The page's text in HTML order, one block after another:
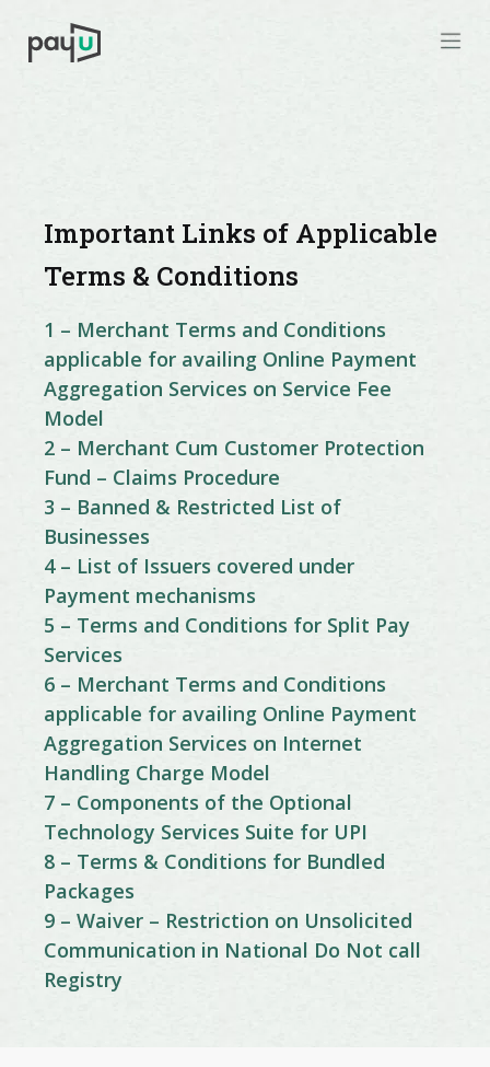
Important Links of Applicable
Terms & Conditions
1 – Merchant Terms and Conditions
applicable for availing Online Payment
Aggregation Services on Service Fee
Model
2 – Merchant Cum Customer Protection
Fund – Claims Procedure
3 – Banned & Restricted List of
Businesses
4 – List of Issuers covered under
Payment mechanisms
5 – Terms and Conditions for Split Pay
Services
6 – Merchant Terms and Conditions
applicable for availing Online Payment
Aggregation Services on Internet
Handling Charge Model
7 – Components of the Optional
Technology Services Suite for UPI
8 – Terms & Conditions for Bundled
Packages
9 – Waiver – Restriction on Unsolicited
Communication in National Do Not call
Registry